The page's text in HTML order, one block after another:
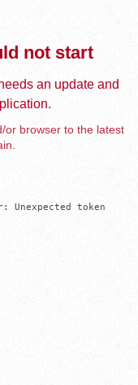
not start
an update and
or browser to the latest
Unexpected token